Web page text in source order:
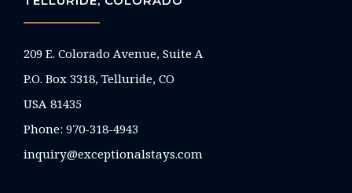
209 E. Colorado Avenue, Suite A
P.O. Box 3318, Telluride, CO
USA 81435
Phone: 970-318-4943
inquiry@exceptionalstays.com